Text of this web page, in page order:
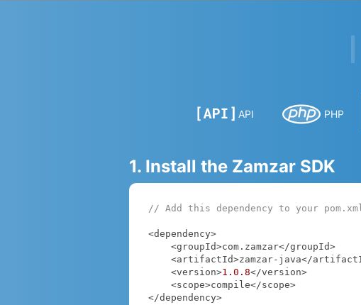
API PHP
1. Install the Zamzar SDK
// Add this dependency to your
<dependency>
    <version>
1.0 .8</version>
</dependency>